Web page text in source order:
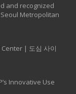
and recognized
Metropolitan
| 도심 사이
Innovative Use